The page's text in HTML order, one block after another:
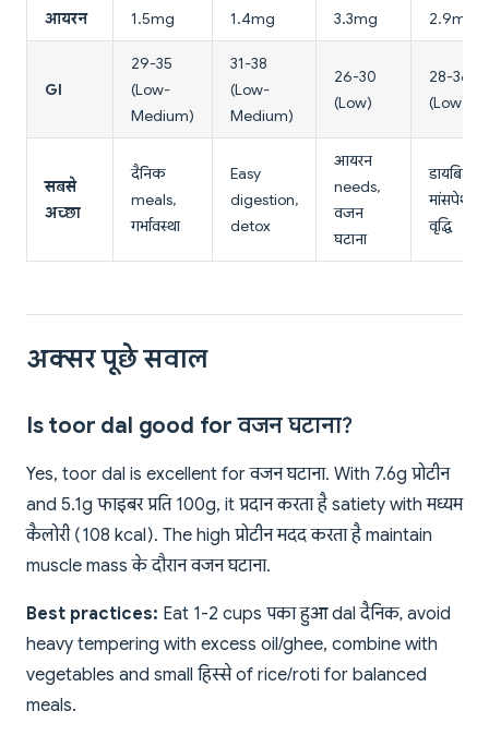
आयरन 1.5mg 1.4mg 3.3mg 2.9mg
GI
29-35
(Low-
Medium)
31-38
(Low-
Medium)
26-30
(Low)
28-36
(Low)
सबसे
अच्छा
दैनिक
meals,
गर्भावस्था
Easy
digestion,
detox
आयरन
needs,
वजन
घटाना
डायबिटीज,
मांसपेशी
वृद्धि
अक्सर पूछे सवाल
Is toor dal good for वजन घटाना?
Yes, toor dal is excellent for वजन घटाना. With 7.6g प्रोटीन
and 5.1g फाइबर प्रति 100g, it प्रदान करता है satiety with मध्यम
कैलोरी (108 kcal). The high प्रोटीन मदद करता है maintain
muscle mass के दौरान वजन घटाना.
Best practices: Eat 1-2 cups पका हुआ dal दैनिक, avoid
heavy tempering with excess oil/ghee, combine with
vegetables and small हिस्से of rice/roti for balanced
meals.